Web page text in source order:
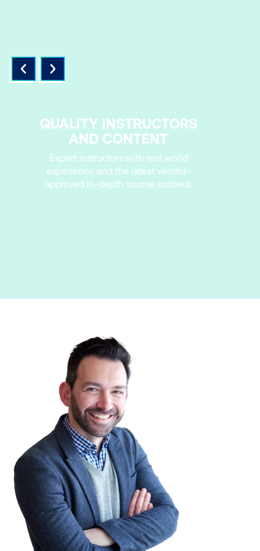
QUALITY INSTRUCTORS
AND CONTENT
Expert instructors with real world
experience and the latest vendor-
approved in-depth course content.